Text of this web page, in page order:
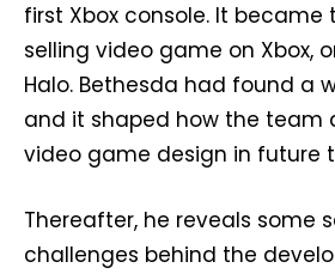
first Xbox console. It became
selling video game on Xbox,
Halo. Bethesda had found a
and it shaped how the team
video game design in future
Thereafter, he reveals some
challenges behind the